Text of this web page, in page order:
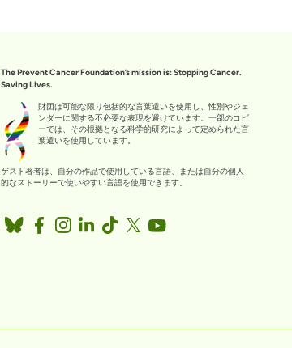
The Prevent Cancer Foundation’s mission is: Stopping Cancer.
Saving Lives.
財団は可能な限り包括的な言葉遣いを使用し、性別やジェ
ンダーに関する不必要な表現を避けています。一部のコピ
ーでは、その根拠となる科学的研究によって定められた言
葉遣いを使用しています。
ゲスト著者は、自分の作品で使用している言語、または自分の個人
的なストーリーで使いやすい言語を使用できます。